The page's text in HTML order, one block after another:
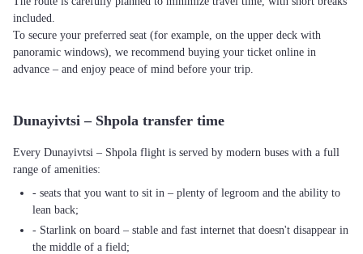
included.
To secure your preferred seat (for example, on the upper deck with
panoramic windows), we recommend buying your ticket online in
advance – and enjoy peace of mind before your trip.
Dunayivtsi – Shpola transfer time
Every Dunayivtsi – Shpola flight is served by modern buses with a full
range of amenities:
- seats that you want to sit in – plenty of legroom and the ability to
lean back;
- Starlink on board – stable and fast internet that doesn't disappear in
the middle of a field;